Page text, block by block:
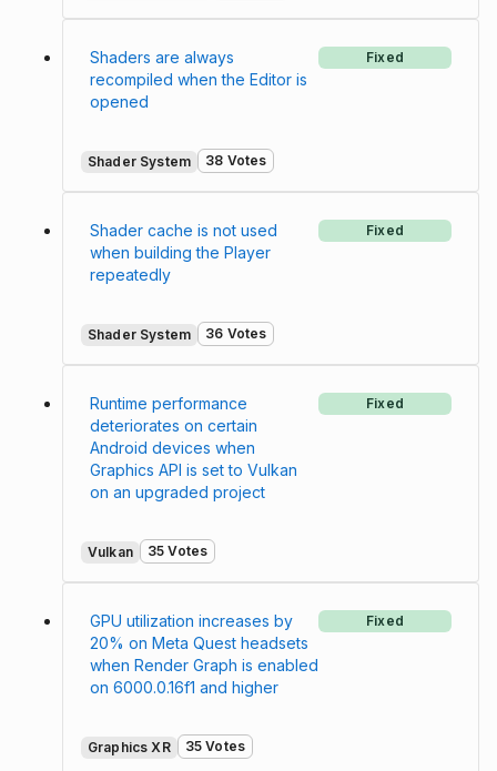
Shaders are always
recompiled when the Editor is
opened
Fixed
Shader System 38 Votes
Shader cache is not used
when building the Player
repeatedly
Fixed
Shader System 36 Votes
Runtime performance
deteriorates on certain
Android devices when
Graphics API is set to Vulkan
on an upgraded project
Fixed
Vulkan 35 Votes
GPU utilization increases by
20% on Meta Quest headsets
when Render Graph is enabled
on 6000.0.16f1 and higher
Fixed
Graphics XR 35 Votes